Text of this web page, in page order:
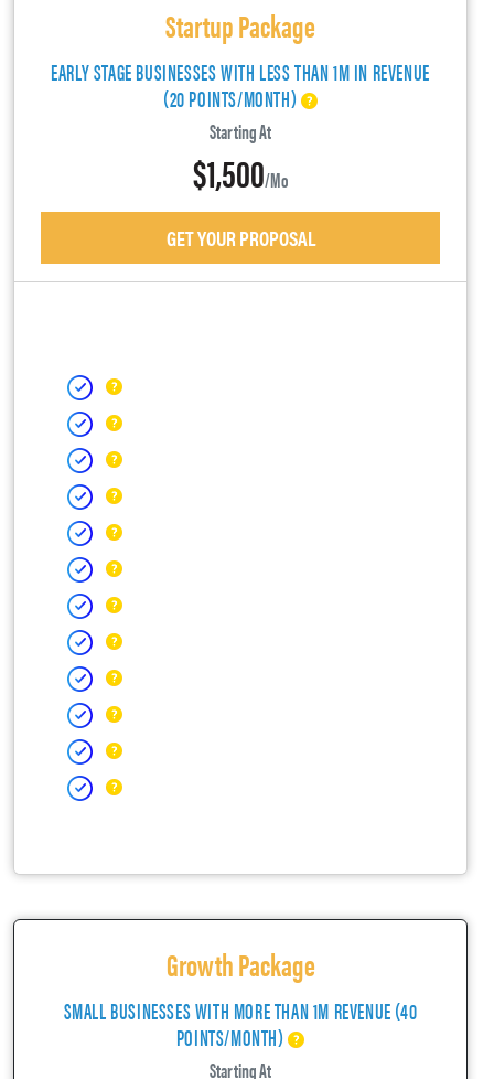
Startup Package
EARLY STAGE BUSINESSES WITH LESS THAN 1M IN REVENUE
(20 POINTS/MONTH)
Starting At
$1,500/mo
GET YOUR PROPOSAL
Growth Package
SMALL BUSINESSES WITH MORE THAN 1M REVENUE (40
POINTS/MONTH)
Starting At